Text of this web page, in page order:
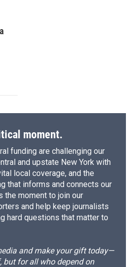
moment.
funding are challenging our
and upstate New York with
local coverage, and the
that informs and connects our
the moment to join our
and help keep journalists
hard questions that matter to
and make your gift today—
but for all who depend on